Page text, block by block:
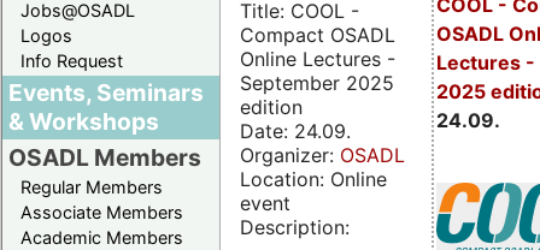
Jobs@OSADL
Logos
Info Request
Events, Seminars
& Workshops
OSADL Members
Regular Members
Associate Members
Academic Members
OSADL
Lectures -
2025
24.09.
Title: COOL -
Compact OSADL
Online Lectures -
September 2025
edition
Date: 24.09.
Organizer: OSADL
Location: Online
event
Description: